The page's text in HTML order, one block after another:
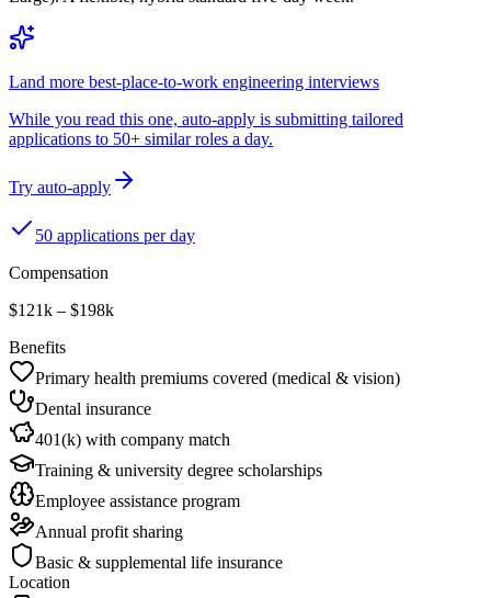
Land more best-place-to-work engineering interviews
While you read this one, auto-apply is submitting tailored
applications to 50+ similar roles a day.
Try auto-apply
50 applications per day
Compensation
$121k – $198k
Benefits
Primary health premiums covered (medical & vision)
Dental insurance
401(k) with company match
Training & university degree scholarships
Employee assistance program
Annual profit sharing
Basic & supplemental life insurance
Location